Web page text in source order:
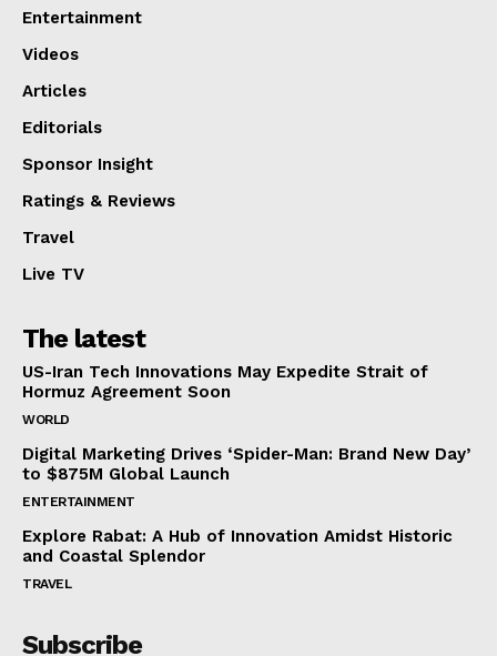
Entertainment
Videos
Articles
Editorials
Sponsor Insight
Ratings & Reviews
Travel
Live TV
The latest
US-Iran Tech Innovations May Expedite Strait of
Hormuz Agreement Soon
WORLD
Digital Marketing Drives ‘Spider-Man: Brand New Day’
to $875M Global Launch
ENTERTAINMENT
Explore Rabat: A Hub of Innovation Amidst Historic
and Coastal Splendor
TRAVEL
Subscribe